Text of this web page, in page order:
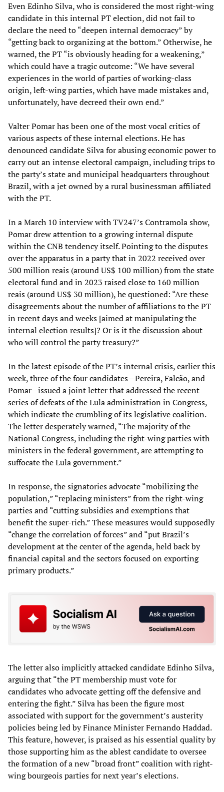
Even Edinho Silva, who is considered the most right-wing
candidate in this internal PT election, did not fail to
declare the need to “deepen internal democracy” by
“getting back to organizing at the bottom.” Otherwise, he
warned, the PT “is obviously heading for a weakening,”
which could have a tragic outcome: “We have several
experiences in the world of parties of working-class
origin, left-wing parties, which have made mistakes and,
unfortunately, have decreed their own end.”
Valter Pomar has been one of the most vocal critics of
various aspects of these internal elections. He has
denounced candidate Silva for abusing economic power to
carry out an intense electoral campaign, including trips to
the party’s state and municipal headquarters throughout
Brazil, with a jet owned by a rural businessman affiliated
with the PT.
In a March 10 interview with TV247’s Contramola show,
Pomar drew attention to a growing internal dispute
within the CNB tendency itself. Pointing to the disputes
over the apparatus in a party that in 2022 received over
500 million reais (around US$ 100 million) from the state
electoral fund and in 2023 raised close to 160 million
reais (around US$ 30 million), he questioned: “Are these
disagreements about the number of affiliations to the PT
in recent days and weeks [aimed at manipulating the
internal election results]? Or is it the discussion about
who will control the party treasury?”
In the latest episode of the PT’s internal crisis, earlier this
week, three of the four candidates—Pereira, Falcão, and
Pomar—issued a joint letter that addressed the recent
series of defeats of the Lula administration in Congress,
which indicate the crumbling of its legislative coalition.
The letter desperately warned, “The majority of the
National Congress, including the right-wing parties with
ministers in the federal government, are attempting to
suffocate the Lula government.”
In response, the signatories advocate “mobilizing the
population,” “replacing ministers” from the right-wing
parties and “cutting subsidies and exemptions that
benefit the super-rich.” These measures would supposedly
“change the correlation of forces” and “put Brazil’s
development at the center of the agenda, held back by
financial capital and the sectors focused on exporting
primary products.”
The letter also implicitly attacked candidate Edinho Silva,
arguing that “the PT membership must vote for
candidates who advocate getting off the defensive and
entering the fight.” Silva has been the figure most
associated with support for the government’s austerity
policies being led by Finance Minister Fernando Haddad.
This feature, however, is praised as his essential quality by
those supporting him as the ablest candidate to oversee
the formation of a new “broad front” coalition with right-
wing bourgeois parties for next year’s elections.